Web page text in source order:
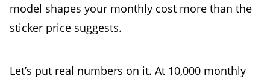
model shapes your monthly cost more than the
sticker price suggests.
Let’s put real numbers on it. At 10,000 monthly